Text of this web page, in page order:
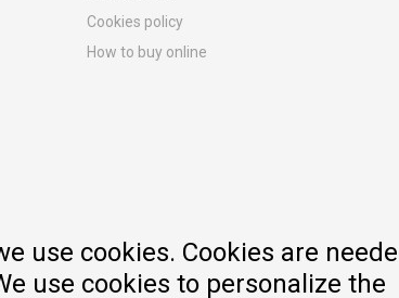
Cookies policy
How to buy online
use cookies. Cookies are
use cookies to personalize the